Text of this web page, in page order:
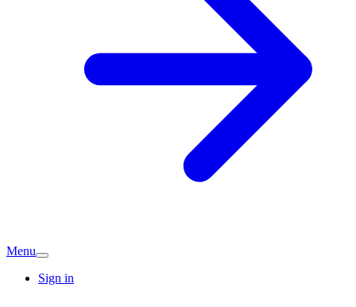
Menu
Sign in